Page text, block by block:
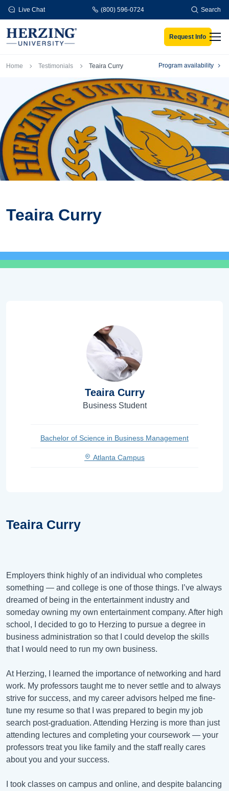
Skip to main content
Live Chat (800) 596-0724 Search
Request Info
Breadcrumb
Home Testimonials Teaira Curry Program availability
Teaira Curry
Teaira Curry
Employers think highly of an individual who completes
something — and college is one of those things. I’ve always
dreamed of being in the entertainment industry and
someday owning my own entertainment company. After high
school, I decided to go to Herzing to pursue a degree in
business administration so that I could develop the skills
that I would need to run my own business.
At Herzing, I learned the importance of networking and hard
work. My professors taught me to never settle and to always
strive for success, and my career advisors helped me fine-
tune my resume so that I was prepared to begin my job
search post-graduation. Attending Herzing is more than just
attending lectures and completing your coursework — your
professors treat you like family and the staff really cares
about you and your success.
I took classes on campus and online, and despite balancing
Teaira Curry
Business Student
Bachelor of Science in Business Management
Atlanta Campus